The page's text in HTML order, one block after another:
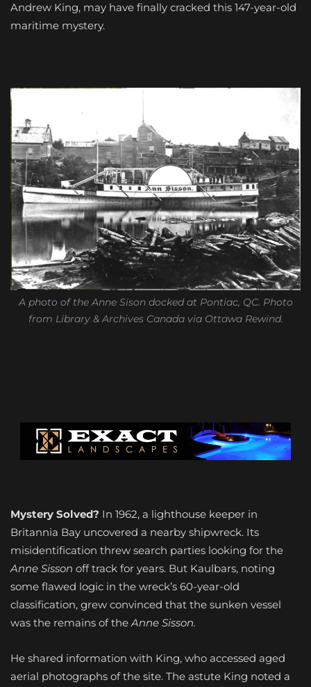
Andrew King, may have finally cracked this 147-year-old
maritime mystery.
A photo of the Anne Sison docked at Pontiac, QC. Photo
from Library & Archives Canada via Ottawa Rewind.
Mystery Solved? In 1962, a lighthouse keeper in
Britannia Bay uncovered a nearby shipwreck. Its
misidentification threw search parties looking for the
Anne Sisson off track for years. But Kaulbars, noting
some flawed logic in the wreck’s 60-year-old
classification, grew convinced that the sunken vessel
was the remains of theAnne Sisson.
He shared information with King, who accessed aged
aerial photographs of the site. The astute King noted a